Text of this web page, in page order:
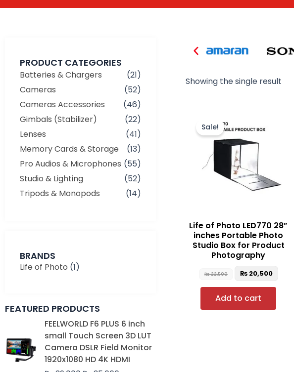
PRODUCT CATEGORIES
Batteries & Chargers
(21)
Cameras
(52)
Cameras Accessories
(46)
Gimbals (Stabilizer)
(22)
Lenses
(41)
Memory Cards & Storage
(13)
Pro Audios & Microphones (55)
Studio & Lighting
(52)
Tripods & Monopods
(14)
BRANDS
Life of Photo (1)
FEATURED PRODUCTS
FEELWORLD F6 PLUS 6 inch
small Touch Screen 3D LUT
Camera DSLR Field Monitor
1920x1080 HD 4K HDMI
Original
price
was:
₨ 39,000.
Current
price
is:
₨ 35,000.
Showing the single result
Sale!
Life of Photo LED770 28”
inches Portable Photo
Studio Box for Product
Photography
₨22,500
was:
₨20,500
Add to cart